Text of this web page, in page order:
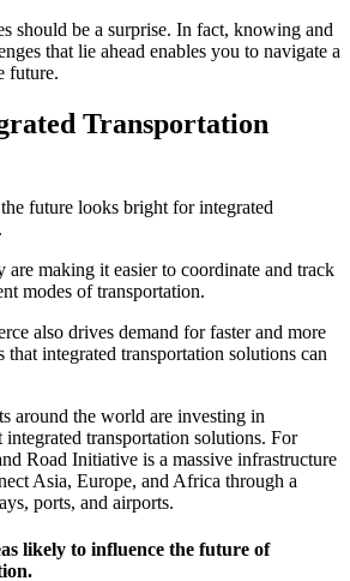
should be a surprise. In fact, knowing and
that lie ahead enables you to navigate a
future.
Transportation
future looks bright for integrated
are making it easier to coordinate and track
modes of transportation.
also drives demand for faster and more
integrated transportation solutions can
around the world are investing in
transportation solutions. For
Road Initiative is a massive infrastructure
Asia, Europe, and Africa through a
ports, and airports.
likely to influence the future of